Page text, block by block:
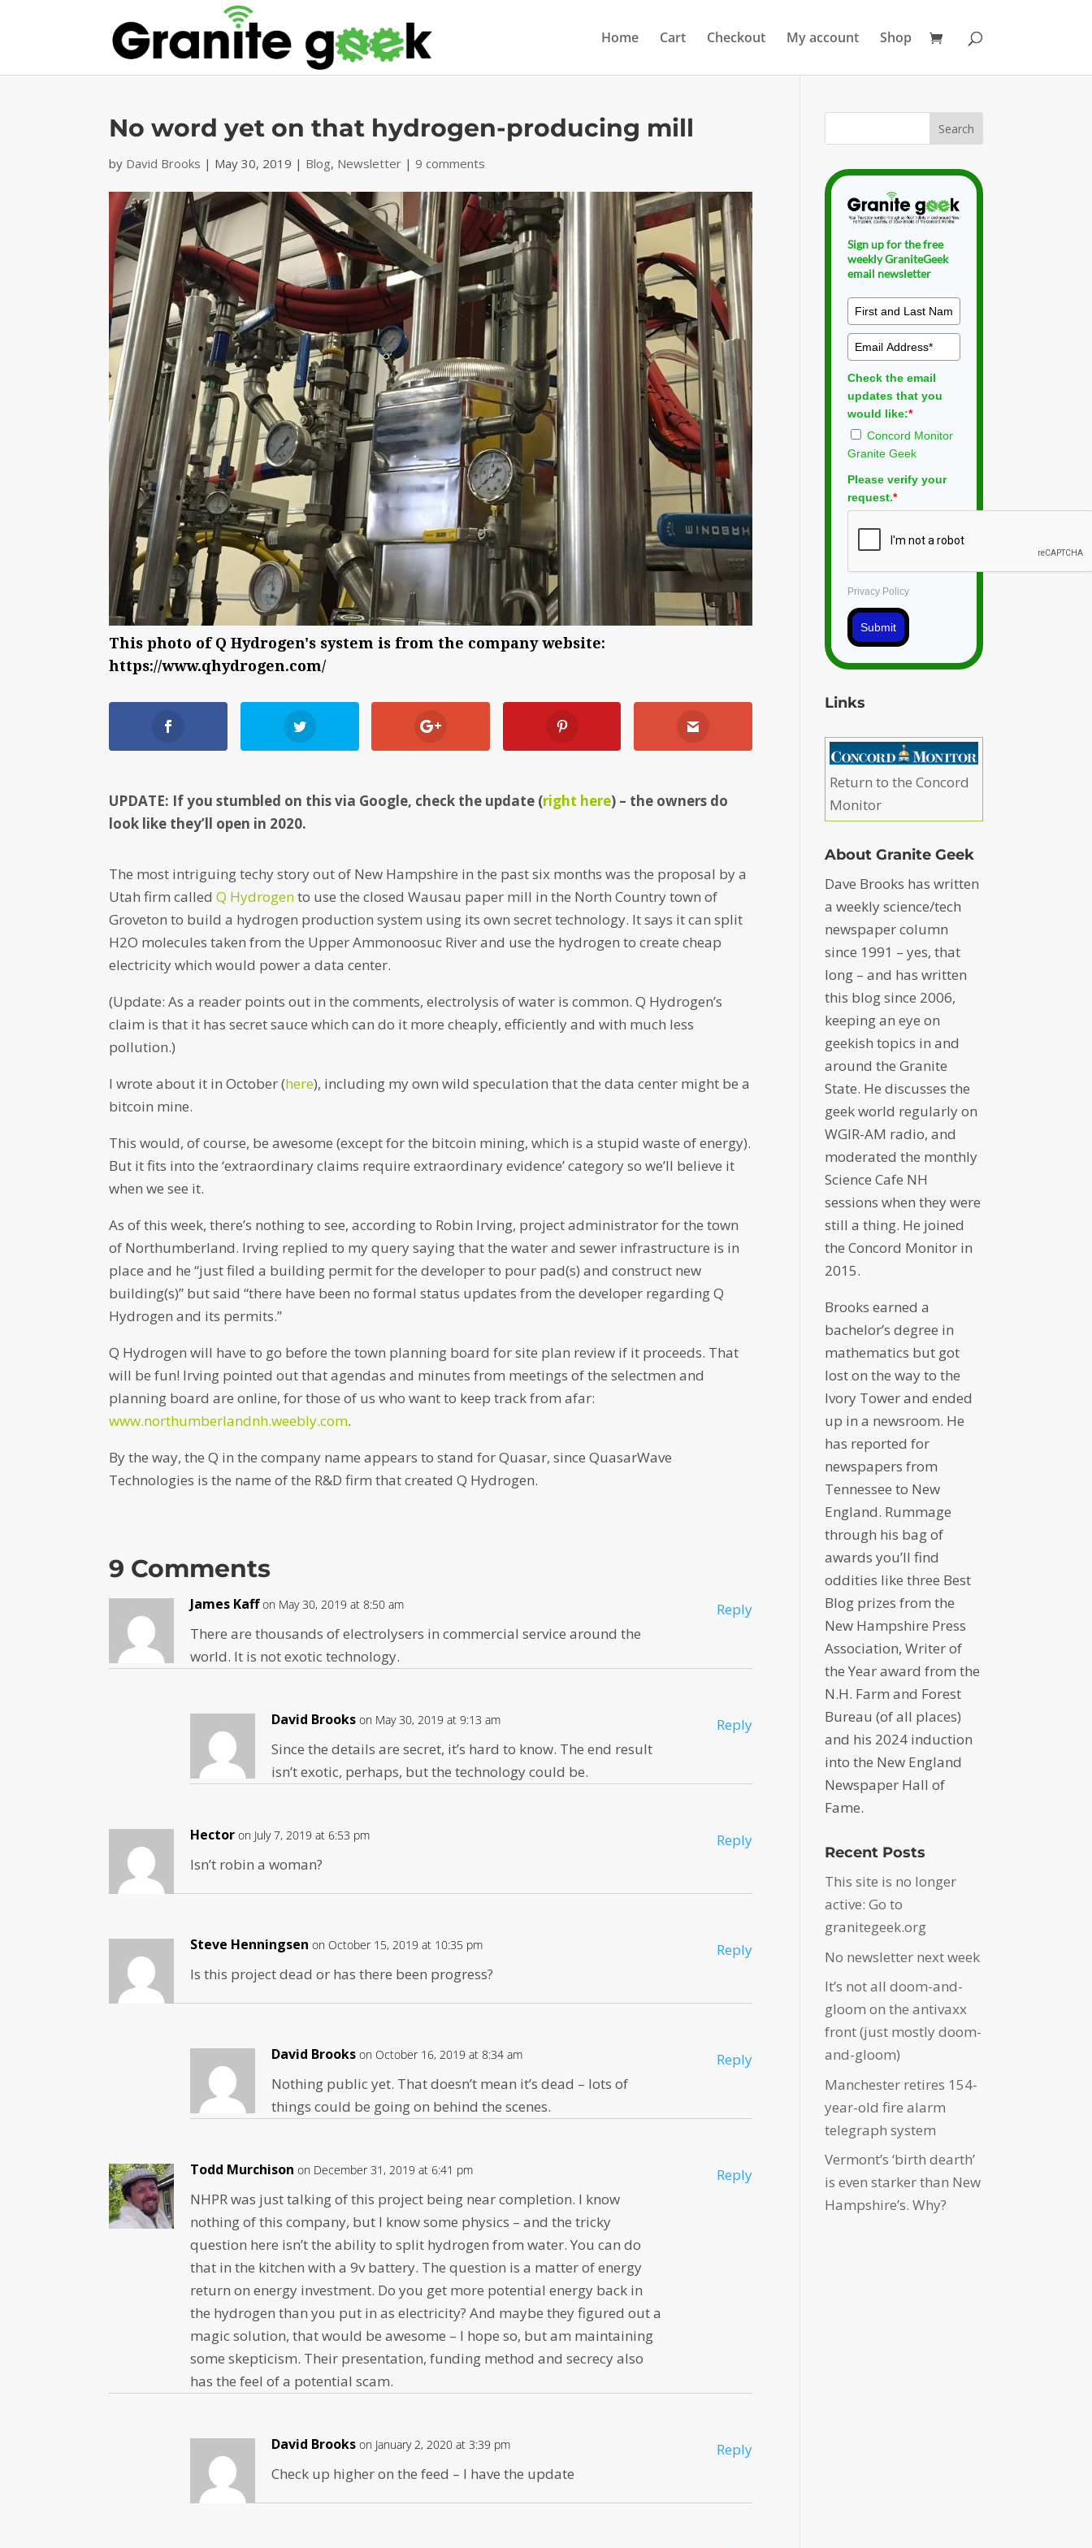
Home Cart Checkout My account Shop
No word yet on that hydrogen-producing mill
by David Brooks | May 30, 2019 | Blog, Newsletter |9 comments
This photo of Q Hydrogen's system is from the company website:
https://www.qhydrogen.com/
UPDATE: If you stumbled on this via Google, check the update (right here) – the owners do
look like they’ll open in 2020.
The most intriguing techy story out of New Hampshire in the past six months was the proposal by a
Utah firm calledQ Hydrogento use the closed Wausau paper mill in the North Country town of
Groveton to build a hydrogen production system using its own secret technology. It says it can split
H2O molecules taken from the Upper Ammonoosuc River and use the hydrogen to create cheap
electricity which would power a data center.
(Update: As a reader points out in the comments, electrolysis of water is common. Q Hydrogen’s
claim is that it has secret sauce which can do it more cheaply, efficiently and with much less
pollution.)
I wrote about it in October (here), including my own wild speculation that the data center might be a
bitcoin mine.
This would, of course, be awesome (except for the bitcoin mining, which is a stupid waste of energy).
But it fits into the ‘extraordinary claims require extraordinary evidence’ category so we’ll believe it
when we see it.
As of this week, there’s nothing to see, according to Robin Irving, project administrator for the town
of Northumberland. Irving replied to my query saying that the water and sewer infrastructure is in
place and he “just filed a building permit for the developer to pour pad(s) and construct new
building(s)” but said “there have been no formal status updates from the developer regarding Q
Hydrogen and its permits.”
Q Hydrogen will have to go before the town planning board for site plan review if it proceeds. That
will be fun! Irving pointed out that agendas and minutes from meetings of the selectmen and
planning board are online, for those of us who want to keep track from afar:
www.northumberlandnh.weebly.com.
By the way, the Q in the company name appears to stand for Quasar, since QuasarWave
Technologies is the name of the R&D firm that created Q Hydrogen.
9 Comments
James Kaff on May 30, 2019 at 8:50 am
There are thousands of electrolysers in commercial service around the
world. It is not exotic technology.
Reply
David Brooks on May 30, 2019 at 9:13 am
Since the details are secret, it’s hard to know. The end result
isn’t exotic, perhaps, but the technology could be.
Reply
Hector on July 7, 2019 at 6:53 pm
Isn’t robin a woman?
Reply
Steve Henningsen on October 15, 2019 at 10:35 pm
Is this project dead or has there been progress?
Reply
David Brooks on October 16, 2019 at 8:34 am
Nothing public yet. That doesn’t mean it’s dead – lots of
things could be going on behind the scenes.
Reply
Todd Murchison on December 31, 2019 at 6:41 pm
NHPR was just talking of this project being near completion. I know
nothing of this company, but I know some physics – and the tricky
question here isn’t the ability to split hydrogen from water. You can do
that in the kitchen with a 9v battery. The question is a matter of energy
return on energy investment. Do you get more potential energy back in
the hydrogen than you put in as electricity? And maybe they figured out a
magic solution, that would be awesome – I hope so, but am maintaining
some skepticism. Their presentation, funding method and secrecy also
has the feel of a potential scam.
Reply
David Brooks on January 2, 2020 at 3:39 pm
Check up higher on the feed – I have the update
Reply
Sign up for the free
weekly GraniteGeek
email newsletter
Check the email
updates that you
would like:*
Concord Monitor
Granite Geek
Please verify your
request.*
Privacy Policy
Submit
Links
Return to the Concord
Monitor
About Granite Geek
Dave Brooks has written
a weekly science/tech
newspaper column
since 1991 – yes, that
long – and has written
this blog since 2006,
keeping an eye on
geekish topics in and
around the Granite
State. He discusses the
geek world regularly on
WGIR-AM radio, and
moderated the monthly
Science Cafe NH
sessions when they were
still a thing. He joined
the Concord Monitor in
2015.
Brooks earned a
bachelor’s degree in
mathematics but got
lost on the way to the
Ivory Tower and ended
up in a newsroom. He
has reported for
newspapers from
Tennessee to New
England. Rummage
through his bag of
awards you’ll find
oddities like three Best
Blog prizes from the
New Hampshire Press
Association, Writer of
the Year award from the
N.H. Farm and Forest
Bureau (of all places)
and his 2024 induction
into the New England
Newspaper Hall of
Fame.
Recent Posts
This site is no longer
active: Go to
granitegeek.org
No newsletter next week
It’s not all doom-and-
gloom on the antivaxx
front (just mostly doom-
and-gloom)
Manchester retires 154-
year-old fire alarm
telegraph system
Vermont’s ‘birth dearth’
is even starker than New
Hampshire’s. Why?